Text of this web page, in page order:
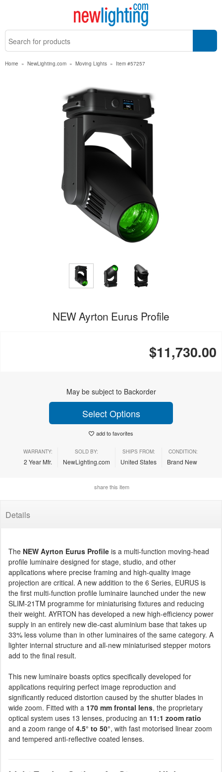
Home » NewLighting.com » Moving Lights » Item #57257
NEW Ayrton Eurus Profile
$11,730.00
May be subject to Backorder
Select Options
add to favorites
WARRANTY:
2 Year Mfr.
SOLD BY:
NewLighting.com
SHIPS FROM:
United States
CONDITION:
Brand New
share this item
Details
The NEW Ayrton Eurus Profile is a multi-function moving-head
profile luminaire designed for stage, studio, and other
applications where precise framing and high-quality image
projection are critical. A new addition to the 6 Series, EURUS is
the first multi-function profile luminaire launched under the new
SLIM-21TM programme for miniaturising fixtures and reducing
their weight. AYRTON has developed a new high-efficiency power
supply in an entirely new die-cast aluminium base that takes up
33% less volume than in other luminaires of the same category. A
lighter internal structure and all-new miniaturised stepper motors
add to the final result.
This new luminaire boasts optics specifically developed for
applications requiring perfect image reproduction and
significantly reduced distortion caused by the shutter blades in
wide zoom. Fitted with a 170 mm frontal lens, the proprietary
optical system uses 13 lenses, producing an 11:1 zoom ratio
and a zoom range of 4.5° to 50°, with fast motorised linear zoom
and tempered anti-reflective coated lenses.